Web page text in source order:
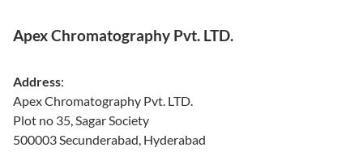
Apex Chromatography Pvt. LTD.
Address:
Apex Chromatography Pvt. LTD.
Plot no 35, Sagar Society
500003 Secunderabad, Hyderabad